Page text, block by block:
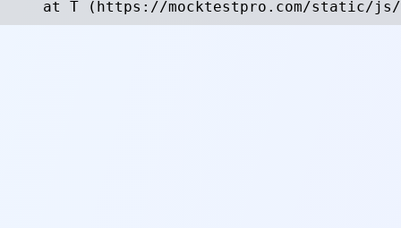
at T (https://mocktestpro.com/static/